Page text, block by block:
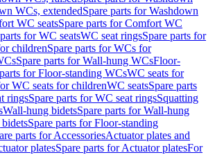
WCs, extendedSpare parts for Washdown
WC seatsSpare parts for Comfort WC
for WC seatsWC seat ringsSpare parts for
childrenSpare parts for WCs for
Spare parts for Wall-hung WCsFloor-
for Floor-standing WCsWC seats for
WC seats for childrenWC seatsSpare parts
ringsSpare parts for WC seat ringsSquatting
Wall-hung bidetsSpare parts for Wall-hung
Spare parts for Floor-standing
parts for AccessoriesActuator plates and
platesSpare parts for Actuator platesFor